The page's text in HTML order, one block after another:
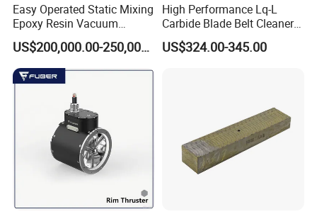
Easy Operated Static Mixing
Epoxy Resin Vacuum
Casting Equipment for Dry
Transformer
US$200,000.00-250,000.00
High Performance Lq-L
Carbide Blade Belt Cleaner
for Mining Machinery
US$324.00-345.00